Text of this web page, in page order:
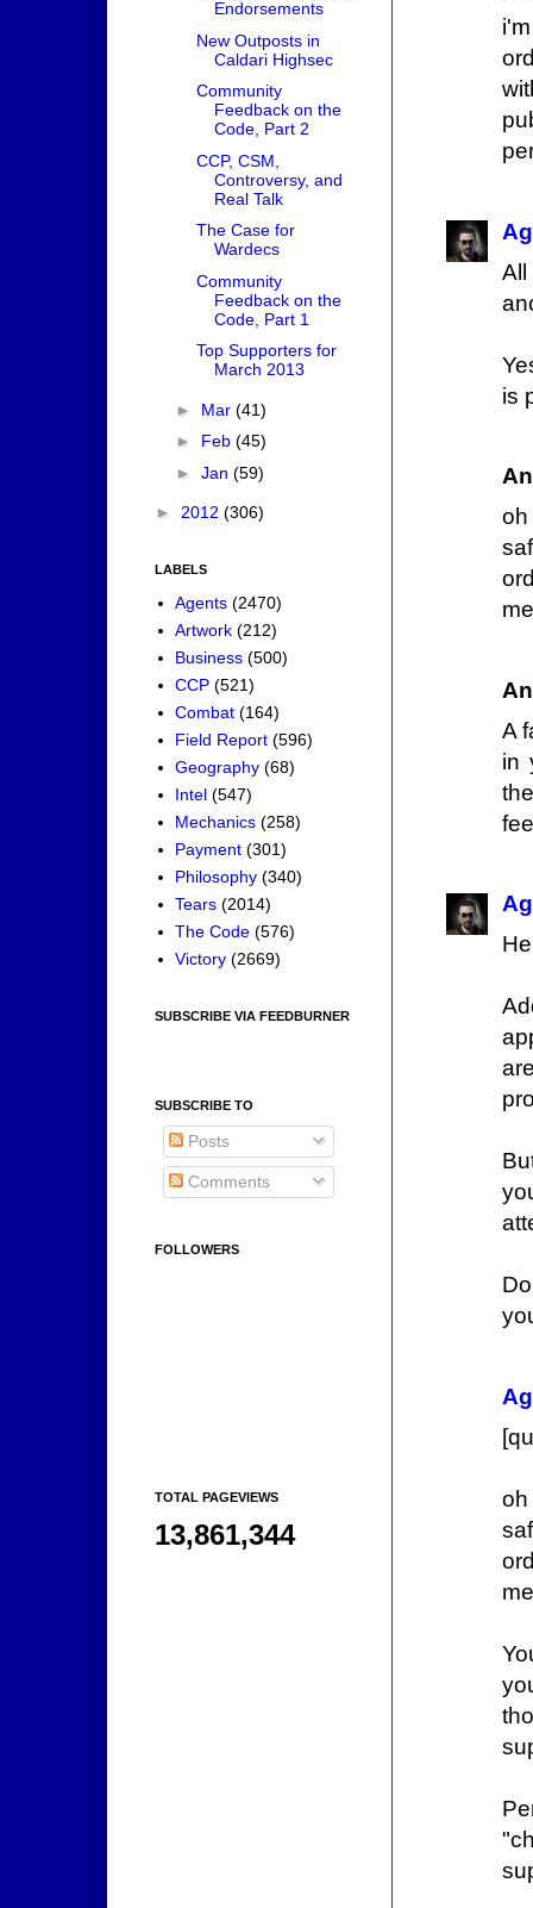
All
is
oh
A
in
oh
Endorsements
New Outposts in
Caldari Highsec
Community
Feedback on the
Code, Part 2
CCP, CSM,
Controversy, and
Real Talk
The Case for
Wardecs
Community
Feedback on the
Code, Part 1
Top Supporters for
March 2013
► Mar (41)
► Feb (45)
► Jan (59)
► 2012 (306)
LABELS
Agents (2470)
Artwork (212)
Business (500)
CCP (521)
Combat (164)
Field Report (596)
Geography (68)
Intel (547)
Mechanics (258)
Payment (301)
Philosophy (340)
Tears (2014)
The Code (576)
Victory (2669)
SUBSCRIBE VIA FEEDBURNER
SUBSCRIBE TO
Posts
Comments
FOLLOWERS
TOTAL PAGEVIEWS
13,861,344